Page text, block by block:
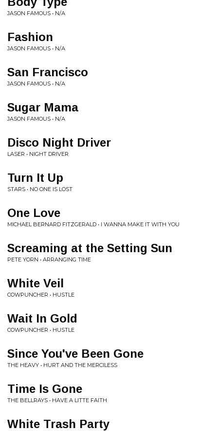
JASON FAMOUS • N/A
Fashion
JASON FAMOUS • N/A
San Francisco
JASON FAMOUS • N/A
Sugar Mama
JASON FAMOUS • N/A
Disco Night Driver
LASER • NIGHT DRIVER
Turn It Up
STARS • NO ONE IS LOST
One Love
MICHAEL BERNARD FITZGERALD • I WANNA MAKE IT WITH YOU
Screaming at the Setting Sun
PETE YORN • ARRANGING TIME
White Veil
COWPUNCHER • HUSTLE
Wait In Gold
COWPUNCHER • HUSTLE
Since You've Been Gone
THE HEAVY • HURT AND THE MERCILESS
Time Is Gone
THE BELLRAYS • HAVE A LITTE FAITH
White Trash Party